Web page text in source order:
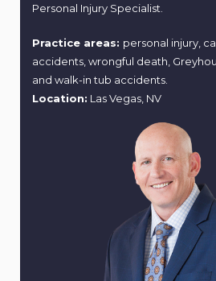
Personal Injury Specialist.
Practice areas: personal injury,
accidents, wrongful death,
and walk-in tub accidents.
Location: Las Vegas, NV